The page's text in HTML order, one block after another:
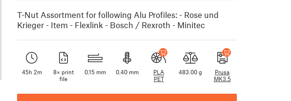
T-Nut Assortment for following Alu Profiles: - Rose und
Krieger - Item - Flexlink - Bosch / Rexroth - Minitec
45h 2m
8× print
file
0.15 mm 0.40 mm
PLA
PET
483.00 g
Prusa
MK3.5